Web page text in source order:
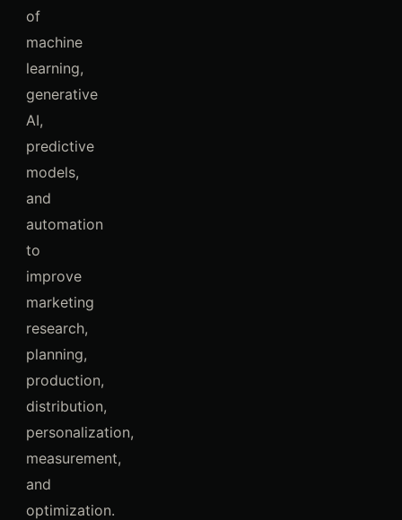
of
machine
learning,
generative
AI,
predictive
models,
and
automation
to
improve
marketing
research,
planning,
production,
distribution,
personalization,
measurement,
and
optimization.